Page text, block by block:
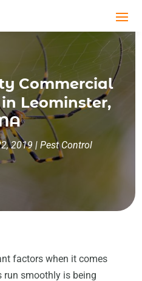
Commercial
Leominster,
2019 | Pest Control
factors when it comes
run smoothly is being